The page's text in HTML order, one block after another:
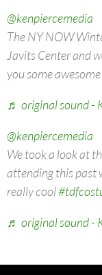
@kenpiercemedia
The NY NOW
Javits Center and
you some
♬ original sound -
@kenpiercemedia
We took a look at
attending this past
really cool
♬ original sound -